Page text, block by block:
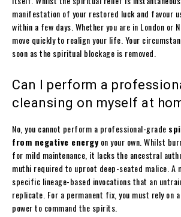
manifestation of your restored luck and favour
within a few days. Whether you are in London or
move quickly to realign your life. Your
soon as the spiritual blockage is removed.
Can I perform a
cleansing on myself at
No, you cannot perform a professional-grade
from negative energy on your own. Whilst
for mild maintenance, it lacks the ancestral
muthi required to uproot deep-seated malice. A
specific lineage-based invocations that an
replicate. For a permanent fix, you must rely on
power to command the spirits.